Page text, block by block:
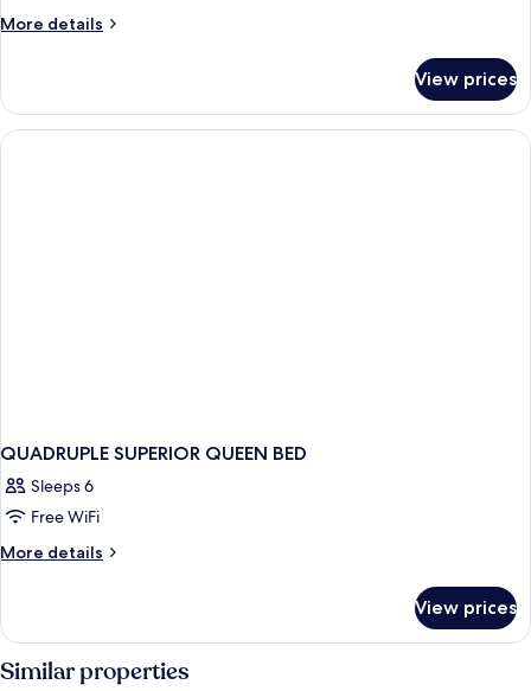
More details
More
SUITE
BUNK
BED
View prices
QUADRUPLE SUPERIOR QUEEN BED
Sleeps 6
Free WiFi
More details
More
SUPERIOR
QUEEN
BED
View prices
Similar properties